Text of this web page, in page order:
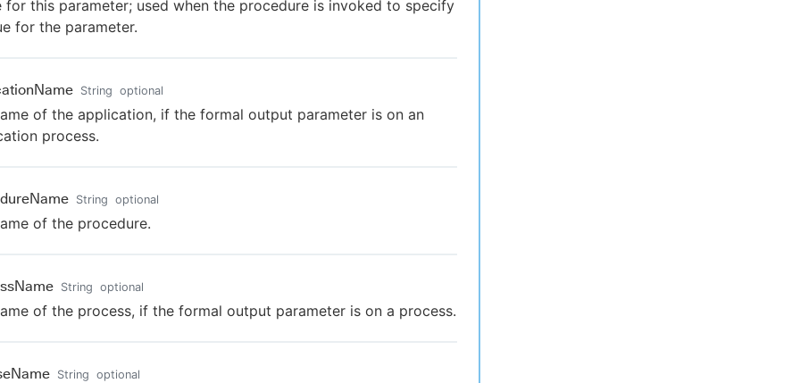
for this parameter; used when the procedure is invoked to specify
for the parameter.
String optional
of the application, if the formal output parameter is on an
process.
String optional
of the procedure.
String optional
of the process, if the formal output parameter is on a process.
String optional